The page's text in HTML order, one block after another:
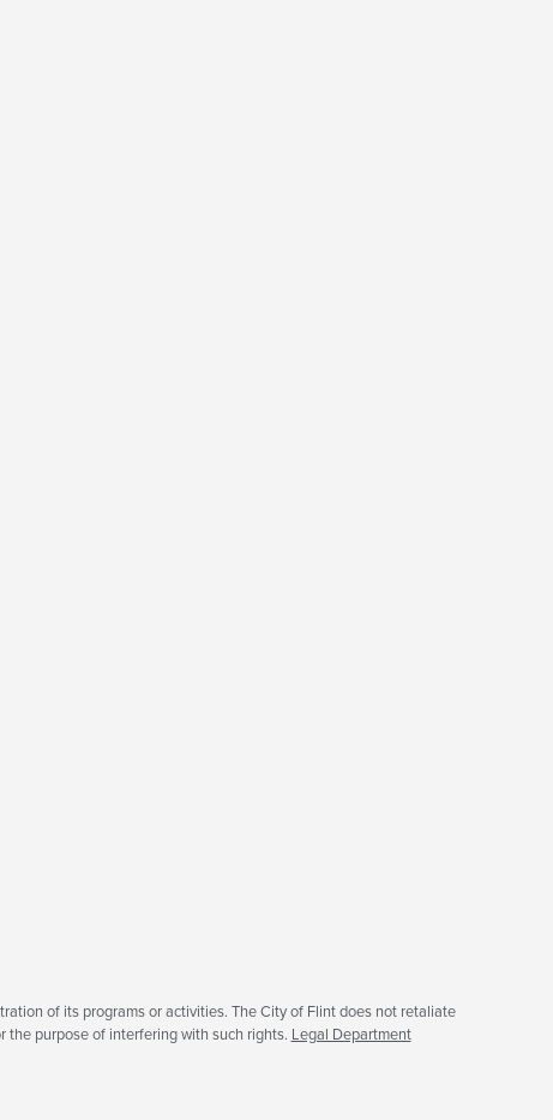
of its programs or activities. The City of Flint does not retaliate
the purpose of interfering with such rights. Legal Department